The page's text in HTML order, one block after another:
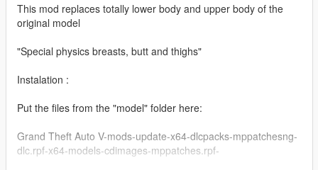
This mod replaces totally lower body and upper body of the
original model
"Special physics breasts, butt and thighs"
Instalation :
Put the files from the "model" folder here:
Grand Theft Auto V-mods-update-x64-dlcpacks-mppatchesng-
dlc.rpf-x64-models-cdimages-mppatches.rpf-